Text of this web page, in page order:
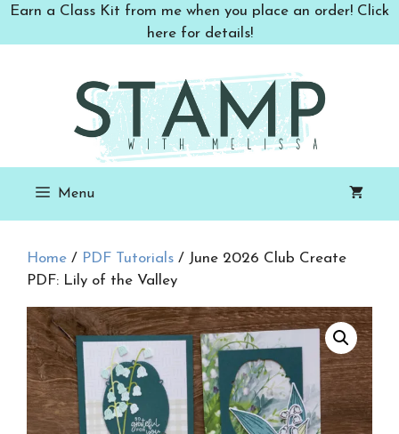
SkipEarn a Class Kit from me when you place an order! Click
here for details!
Menu
Home / PDF Tutorials / June 2026 Club Create
PDF: Lily of the Valley